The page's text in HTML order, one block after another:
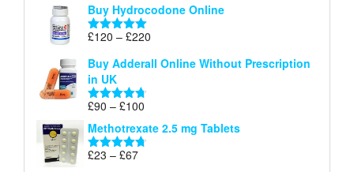
£6
through
£26
Buy Hydrocodone Online
Rated5.00
£120 – £220
£120
Buy Adderall Online Without Prescription
in UK
Rated 4.67
£90 – £100
£90
through
Methotrexate 2.5 mg Tablets
Rated 4.67
£23 – £67Price